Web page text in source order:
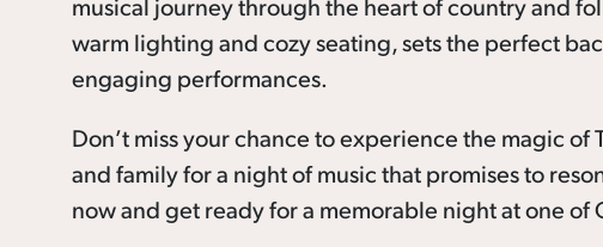
warm lighting and cozy seating, sets the perfect
engaging performances.
Don’t miss your chance to experience the magic
and family for a night of music that promises to
now and get ready for a memorable night at one of